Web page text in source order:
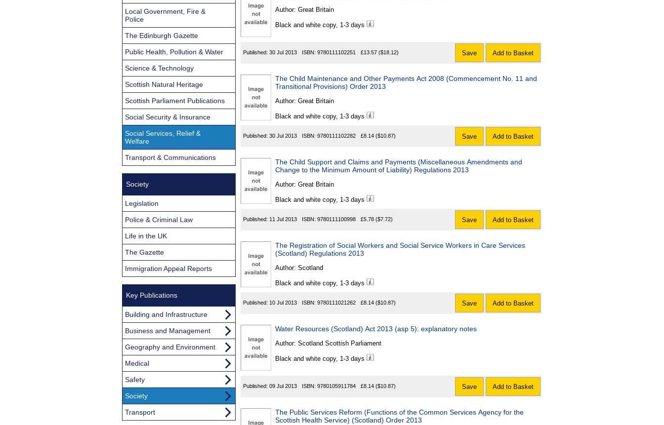
Author: Great Britain
Black and white copy, 1-3 days
Published: 30 Jul 2013 ISBN: 9780111102251 £13.57 ($18.12) Save Add to Basket
The Child Maintenance and Other Payments Act 2008 (Commencement No. 11 and
Transitional Provisions) Order 2013
Author: Great Britain
Black and white copy, 1-3 days
Published: 30 Jul 2013 ISBN: 9780111102282 £8.14 ($10.87) Save Add to Basket
The Child Support and Claims and Payments (Miscellaneous Amendments and
Change to the Minimum Amount of Liability) Regulations 2013
Author: Great Britain
Black and white copy, 1-3 days
Published: 11 Jul 2013 ISBN: 9780111100998 £5.78 ($7.72) Save Add to Basket
The Registration of Social Workers and Social Service Workers in Care Services
(Scotland) Regulations 2013
Author: Scotland
Black and white copy, 1-3 days
Published: 10 Jul 2013 ISBN: 9780111021262 £8.14 ($10.87) Save Add to Basket
Water Resources (Scotland) Act 2013 (asp 5): explanatory notes
Author: Scotland Scottish Parliament
Black and white copy, 1-3 days
Published: 09 Jul 2013 ISBN: 9780105911784 £8.14 ($10.87) Save Add to Basket
The Public Services Reform (Functions of the Common Services Agency for the
Scottish Health Service) (Scotland) Order 2013
Local Government, Fire &
Police
The Edinburgh Gazette
Public Health, Pollution & Water
Science & Technology
Scottish Natural Heritage
Scottish Parliament Publications
Social Security & Insurance
Social Services, Relief &
Welfare
Transport & Communications
Society
Legislation
Police & Criminal Law
Life in the UK
The Gazette
Immigration Appeal Reports
Key Publications
Building and Infrastructure
Business and Management
Geography and Environment
Medical
Safety
Society
Transport